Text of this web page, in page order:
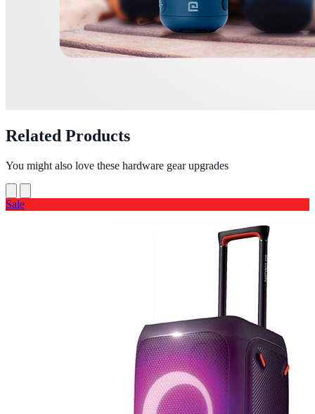
Related Products
You might also love these hardware gear upgrades
Sale